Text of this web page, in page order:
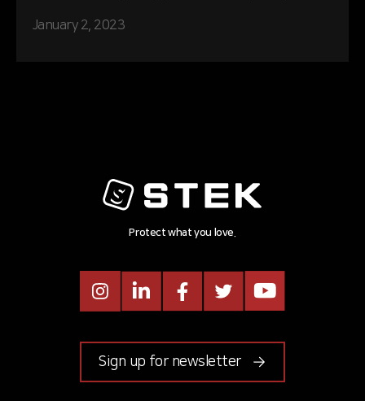
January 2, 2023
Protect what you love.
InstagramLinkedIn FacebookTwitter Youtube
Sign up for newsletter